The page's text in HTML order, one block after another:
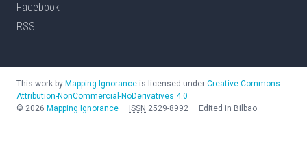
Facebook
RSS
This work by Mapping Ignorance is licensed under Creative Commons
Attribution-NonCommercial-NoDerivatives 4.0
© 2026 Mapping Ignorance — ISSN 2529-8992 — Edited in Bilbao